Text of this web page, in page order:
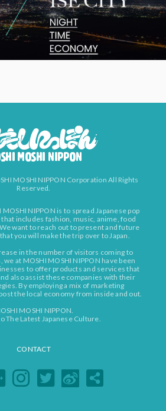
MOSHI NIPPON Corporation All Rights
Reserved.
NIPPON is to spread Japanese pop
includes fashion, music, anime, food
want to reach out to present and future
you will make the trip over to Japan.
in the number of visitors coming to
we at MOSHI MOSHI NIPPON have been
to offer products and services that
also assist these companies with their
By employing a mix of marketing
the local economy from inside and out.
MOSHI NIPPON.
The Latest Japanese Culture.
CONTACT